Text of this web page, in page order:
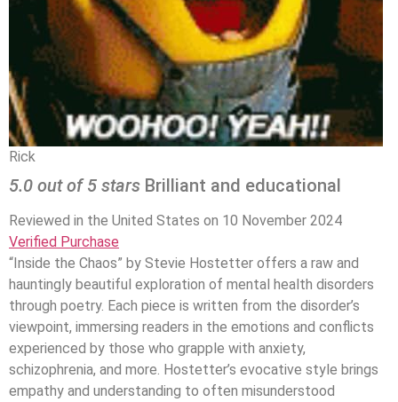
Rick
5.0 out of 5 stars Brilliant and educational
Reviewed in the United States on 10 November 2024
Verified Purchase
“Inside the Chaos” by Stevie Hostetter offers a raw and
hauntingly beautiful exploration of mental health disorders
through poetry. Each piece is written from the disorder’s
viewpoint, immersing readers in the emotions and conflicts
experienced by those who grapple with anxiety,
schizophrenia, and more. Hostetter’s evocative style brings
empathy and understanding to often misunderstood